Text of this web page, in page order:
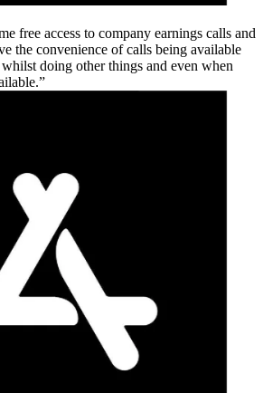
free access to company earnings calls and
the convenience of calls being available
doing other things and even when